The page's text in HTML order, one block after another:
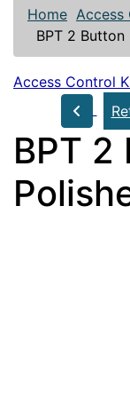
Home Access
BPT 2
Access Control
BPT